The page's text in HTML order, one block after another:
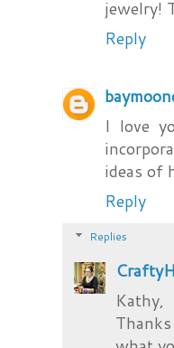
jewelry!
Reply
I love
ideas of
Reply
Replies
Kathy,